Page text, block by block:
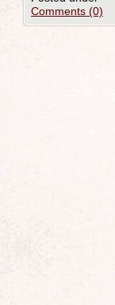
Comments (0)